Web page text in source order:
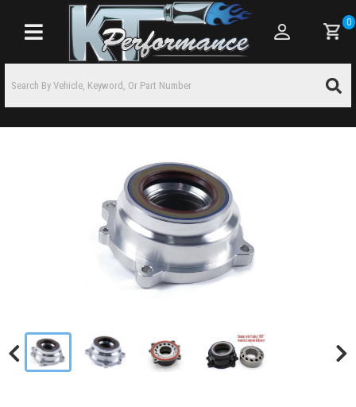
Toggle navigation
0